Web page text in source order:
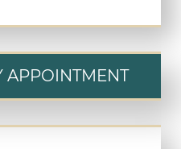
APPOINTMENT